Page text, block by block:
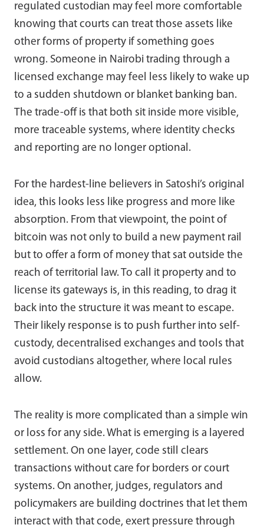
regulated custodian may feel more comfortable
knowing that courts can treat those assets like
other forms of property if something goes
wrong. Someone in Nairobi trading through a
licensed exchange may feel less likely to wake up
to a sudden shutdown or blanket banking ban.
The trade-off is that both sit inside more visible,
more traceable systems, where identity checks
and reporting are no longer optional.
For the hardest-line believers in Satoshi’s original
idea, this looks less like progress and more like
absorption. From that viewpoint, the point of
bitcoin was not only to build a new payment rail
but to offer a form of money that sat outside the
reach of territorial law. To call it property and to
license its gateways is, in this reading, to drag it
back into the structure it was meant to escape.
Their likely response is to push further into self-
custody, decentralised exchanges and tools that
avoid custodians altogether, where local rules
allow.
The reality is more complicated than a simple win
or loss for any side. What is emerging is a layered
settlement. On one layer, code still clears
transactions without care for borders or court
systems. On another, judges, regulators and
policymakers are building doctrines that let them
interact with that code, exert pressure through